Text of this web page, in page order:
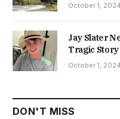
October 1, 2024
Jay Slater
Tragic Story
October 1, 2024
DON'T MISS